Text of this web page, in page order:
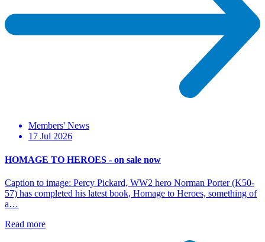
Members' News
17 Jul 2026
HOMAGE TO HEROES - on sale now
Caption to image: Percy Pickard, WW2 hero Norman Porter (K50-
57) has completed his latest book, Homage to Heroes, something of
a…
Read more